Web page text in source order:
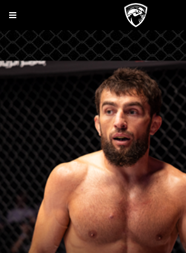
Toggle